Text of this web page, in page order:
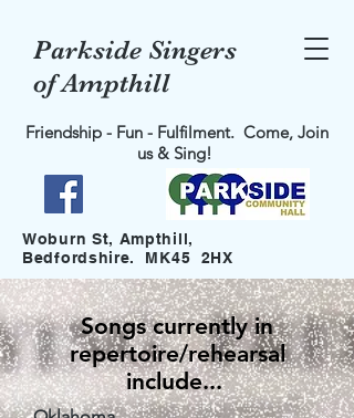
Parkside Singers
of Ampthill
Friendship - Fun - Fulfilment. Come, Join
us & Sing!
Woburn St, Ampthill,
Bedfordshire. MK45 2HX
Songs currently in
repertoire/rehearsal
include...